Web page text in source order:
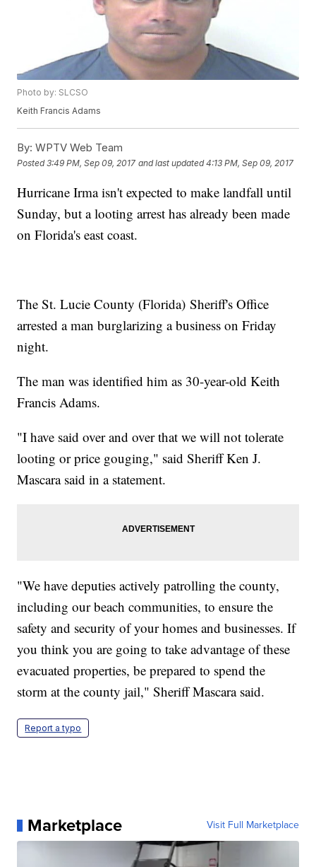
Photo by: SLCSO
Keith Francis Adams
By: WPTV Web Team
Posted3:49 PM, Sep 09, 2017 and last updated 4:13 PM, Sep 09, 2017
Hurricane Irma isn't expected to make landfall until
Sunday, but a looting arrest has already been made
on Florida's east coast.
The St. Lucie County (Florida) Sheriff's Office
arrested a man burglarizing a business on Friday
night.
The man was identified him as 30-year-old Keith
Francis Adams.
"I have said over and over that we will not tolerate
looting or price gouging," said Sheriff Ken J.
Mascara said in a statement.
"We have deputies actively patrolling the county,
including our beach communities, to ensure the
safety and security of your homes and businesses. If
you think you are going to take advantage of these
evacuated properties, be prepared to spend the
storm at the county jail," Sheriff Mascara said.
Report a typo
Marketplace Visit Full Marketplace